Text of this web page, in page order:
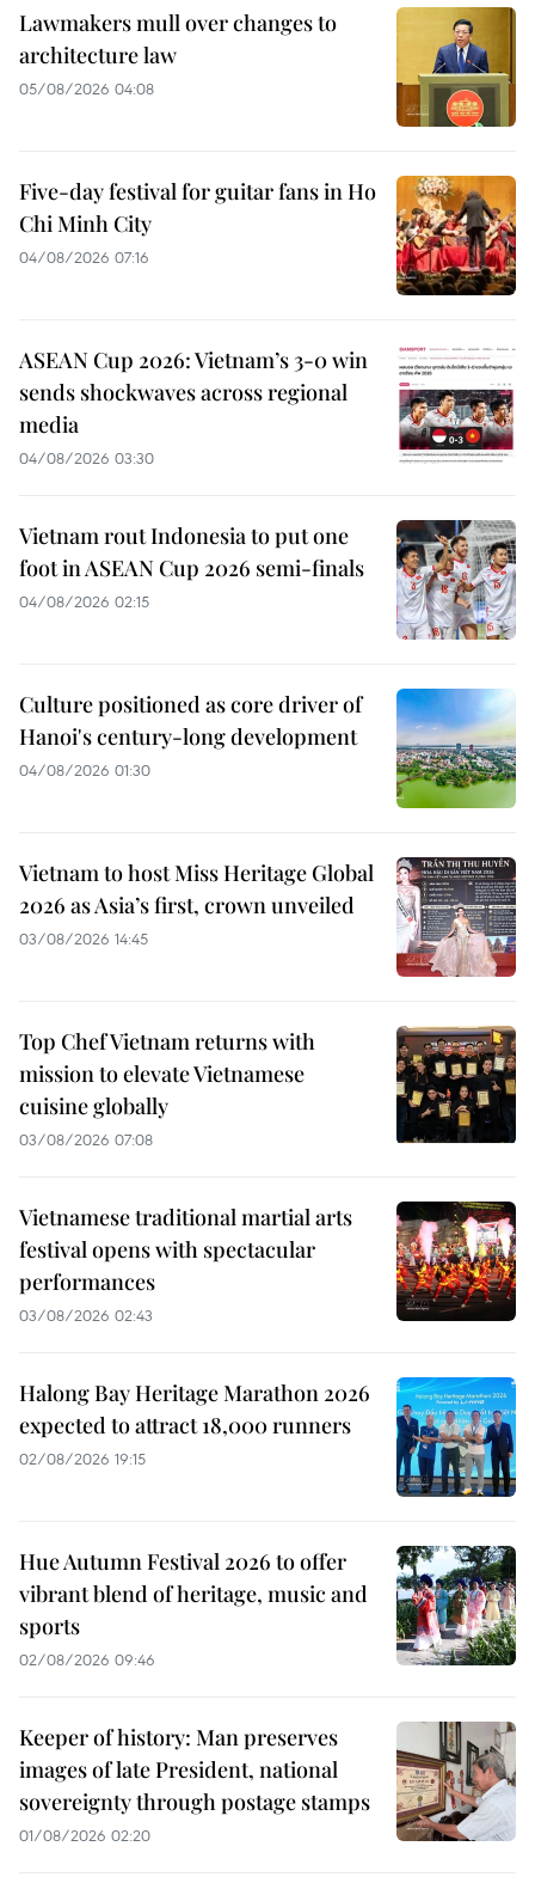
Lawmakers mull over changes to
architecture law
05/08/2026 04:08
Five-day festival for guitar fans in Ho
Chi Minh City
04/08/2026 07:16
ASEAN Cup 2026: Vietnam’s 3-0 win
sends shockwaves across regional
media
04/08/2026 03:30
Vietnam rout Indonesia to put one
foot in ASEAN Cup 2026 semi-finals
04/08/2026 02:15
Culture positioned as core driver of
Hanoi's century-long development
04/08/2026 01:30
Vietnam to host Miss Heritage Global
2026 as Asia’s first, crown unveiled
03/08/2026 14:45
Top Chef Vietnam returns with
mission to elevate Vietnamese
cuisine globally
03/08/2026 07:08
Vietnamese traditional martial arts
festival opens with spectacular
performances
03/08/2026 02:43
Halong Bay Heritage Marathon 2026
expected to attract 18,000 runners
02/08/2026 19:15
Hue Autumn Festival 2026 to offer
vibrant blend of heritage, music and
sports
02/08/2026 09:46
Keeper of history: Man preserves
images of late President, national
sovereignty through postage stamps
01/08/2026 02:20